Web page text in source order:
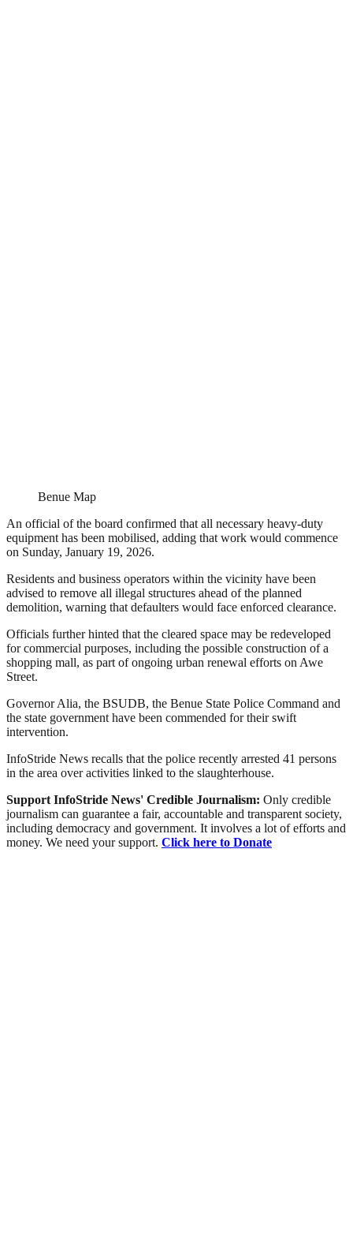
Benue Map
An official of the board confirmed that all necessary heavy-duty
equipment has been mobilised, adding that work would commence
on Sunday, January 19, 2026.
Residents and business operators within the vicinity have been
advised to remove all illegal structures ahead of the planned
demolition, warning that defaulters would face enforced clearance.
Officials further hinted that the cleared space may be redeveloped
for commercial purposes, including the possible construction of a
shopping mall, as part of ongoing urban renewal efforts on Awe
Street.
Governor Alia, the BSUDB, the Benue State Police Command and
the state government have been commended for their swift
intervention.
InfoStride News recalls that the police recently arrested 41 persons
in the area over activities linked to the slaughterhouse.
Support InfoStride News' Credible Journalism: Only credible
journalism can guarantee a fair, accountable and transparent society,
including democracy and government. It involves a lot of efforts and
money. We need your support. Click here to Donate